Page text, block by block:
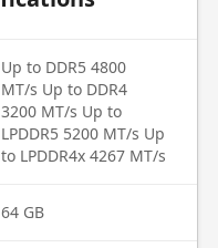
Up to DDR5 4800
MT/s Up to DDR4
3200 MT/s Up to
LPDDR5 5200 MT/s Up
to LPDDR4x 4267 MT/s
64 GB